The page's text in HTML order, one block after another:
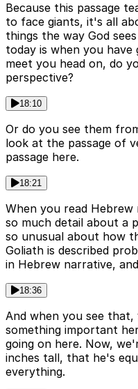
Because this passage
to face giants, it's all
things the way God
today is when you
meet you head on, do
perspective?
18:10
Or do you see them
look at the passage of
passage here.
18:21
When you read
so much detail about a
so unusual about how
Goliath is described
in Hebrew narrative,
18:36
And when you see
something important
going on here. Now,
inches tall, that he's
everything.